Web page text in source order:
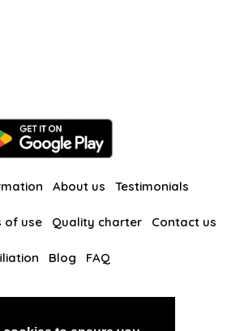
About us Testimonials
of use Quality charter Contact us
Blog FAQ